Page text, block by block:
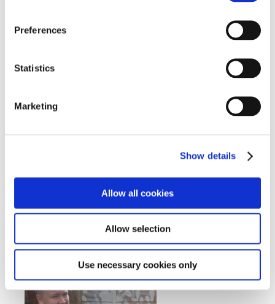
Preferences
Statistics
Marketing
Show details
Allow all cookies
Allow selection
Use necessary cookies only
experiences that prepare students for their futures.